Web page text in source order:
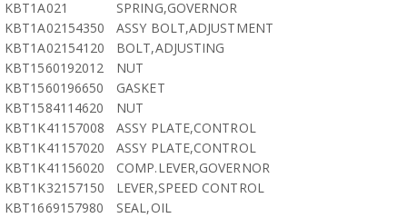
KBT1A021
SPRING,GOVERNOR
KBT1A02154350
ASSY BOLT,ADJUSTMENT
KBT1A02154120
BOLT,ADJUSTING
KBT1560192012
NUT
KBT1560196650
GASKET
KBT1584114620
NUT
KBT1K41157008
ASSY PLATE,CONTROL
KBT1K41157020
ASSY PLATE,CONTROL
KBT1K41156020
COMP.LEVER,GOVERNOR
KBT1K32157150
LEVER,SPEED CONTROL
KBT1669157980
SEAL,OIL